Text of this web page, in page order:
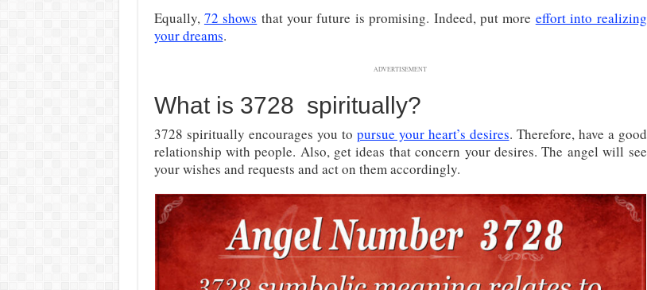
Equally, 72 shows that your future is promising. Indeed, put more effort into realizing
your dreams.
ADVERTISEMENT
What is 3728 spiritually?
3728 spiritually encourages you to pursue your heart’s desires. Therefore, have a good
relationship with people. Also, get ideas that concern your desires. The angel will see
your wishes and requests and act on them accordingly.